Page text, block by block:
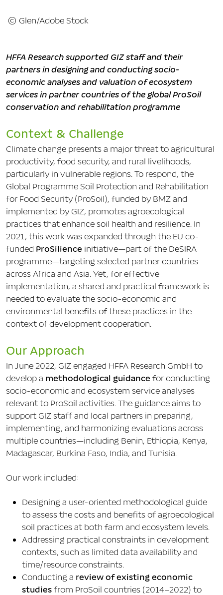
© Glen/Adobe Stock
HFFA Research supported GIZ staff and their
partners in designing and conducting socio-
economic analyses and valuation of ecosystem
services in partner countries of the global ProSoil
conservation and rehabilitation programme
Context & Challenge
Climate change presents a major threat to agricultural
productivity, food security, and rural livelihoods,
particularly in vulnerable regions. To respond, the
Global Programme Soil Protection and Rehabilitation
for Food Security (ProSoil), funded by BMZ and
implemented by GIZ, promotes agroecological
practices that enhance soil health and resilience. In
2021, this work was expanded through the EU co-
funded ProSilience initiative—part of the DeSIRA
programme—targeting selected partner countries
across Africa and Asia. Yet, for effective
implementation, a shared and practical framework is
needed to evaluate the socio-economic and
environmental benefits of these practices in the
context of development cooperation.
Our Approach
In June 2022, GIZ engaged HFFA Research GmbH to
develop a methodological guidance for conducting
socio-economic and ecosystem service analyses
relevant to ProSoil activities. The guidance aims to
support GIZ staff and local partners in preparing,
implementing, and harmonizing evaluations across
multiple countries—including Benin, Ethiopia, Kenya,
Madagascar, Burkina Faso, India, and Tunisia.
Our work included:
Designing a user-oriented methodological guide
to assess the costs and benefits of agroecological
soil practices at both farm and ecosystem levels.
Addressing practical constraints in development
contexts, such as limited data availability and
time/resource constraints.
Conducting a review of existing economic
studies from ProSoil countries (2014–2022) to